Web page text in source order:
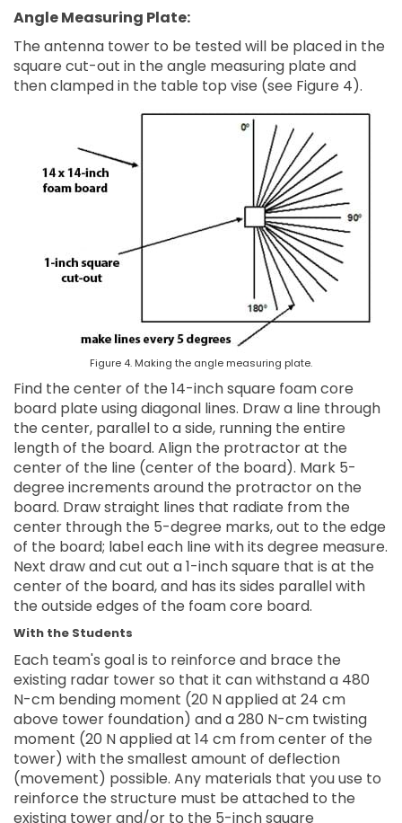
Angle Measuring Plate:
The antenna tower to be tested will be placed in the
square cut-out in the angle measuring plate and
then clamped in the table top vise (see Figure 4).
Figure 4. Making the angle measuring plate.
Find the center of the 14-inch square foam core
board plate using diagonal lines. Draw a line through
the center, parallel to a side, running the entire
length of the board. Align the protractor at the
center of the line (center of the board). Mark 5-
degree increments around the protractor on the
board. Draw straight lines that radiate from the
center through the 5-degree marks, out to the edge
of the board; label each line with its degree measure.
Next draw and cut out a 1-inch square that is at the
center of the board, and has its sides parallel with
the outside edges of the foam core board.
With the Students
Each team's goal is to reinforce and brace the
existing radar tower so that it can withstand a 480
N-cm bending moment (20 N applied at 24 cm
above tower foundation) and a 280 N-cm twisting
moment (20 N applied at 14 cm from center of the
tower) with the smallest amount of deflection
(movement) possible. Any materials that you use to
reinforce the structure must be attached to the
existing tower and/or to the 5-inch square